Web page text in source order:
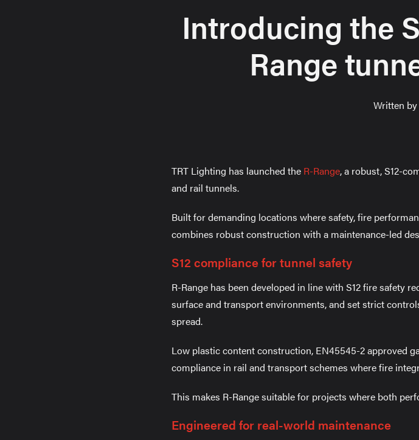
Introducing the
Range
Written by
TRT Lighting has launched the R-Range, a robust, S12-
and rail tunnels.
Built for demanding locations where safety, fire
combines robust construction with a maintenance-led
S12 compliance for tunnel safety
R-Range has been developed in line with S12 fire safety
surface and transport environments, and set strict
spread.
Low plastic content construction, EN45545-2 approved
compliance in rail and transport schemes where fire
This makes R-Range suitable for projects where both
Engineered for real-world maintenance